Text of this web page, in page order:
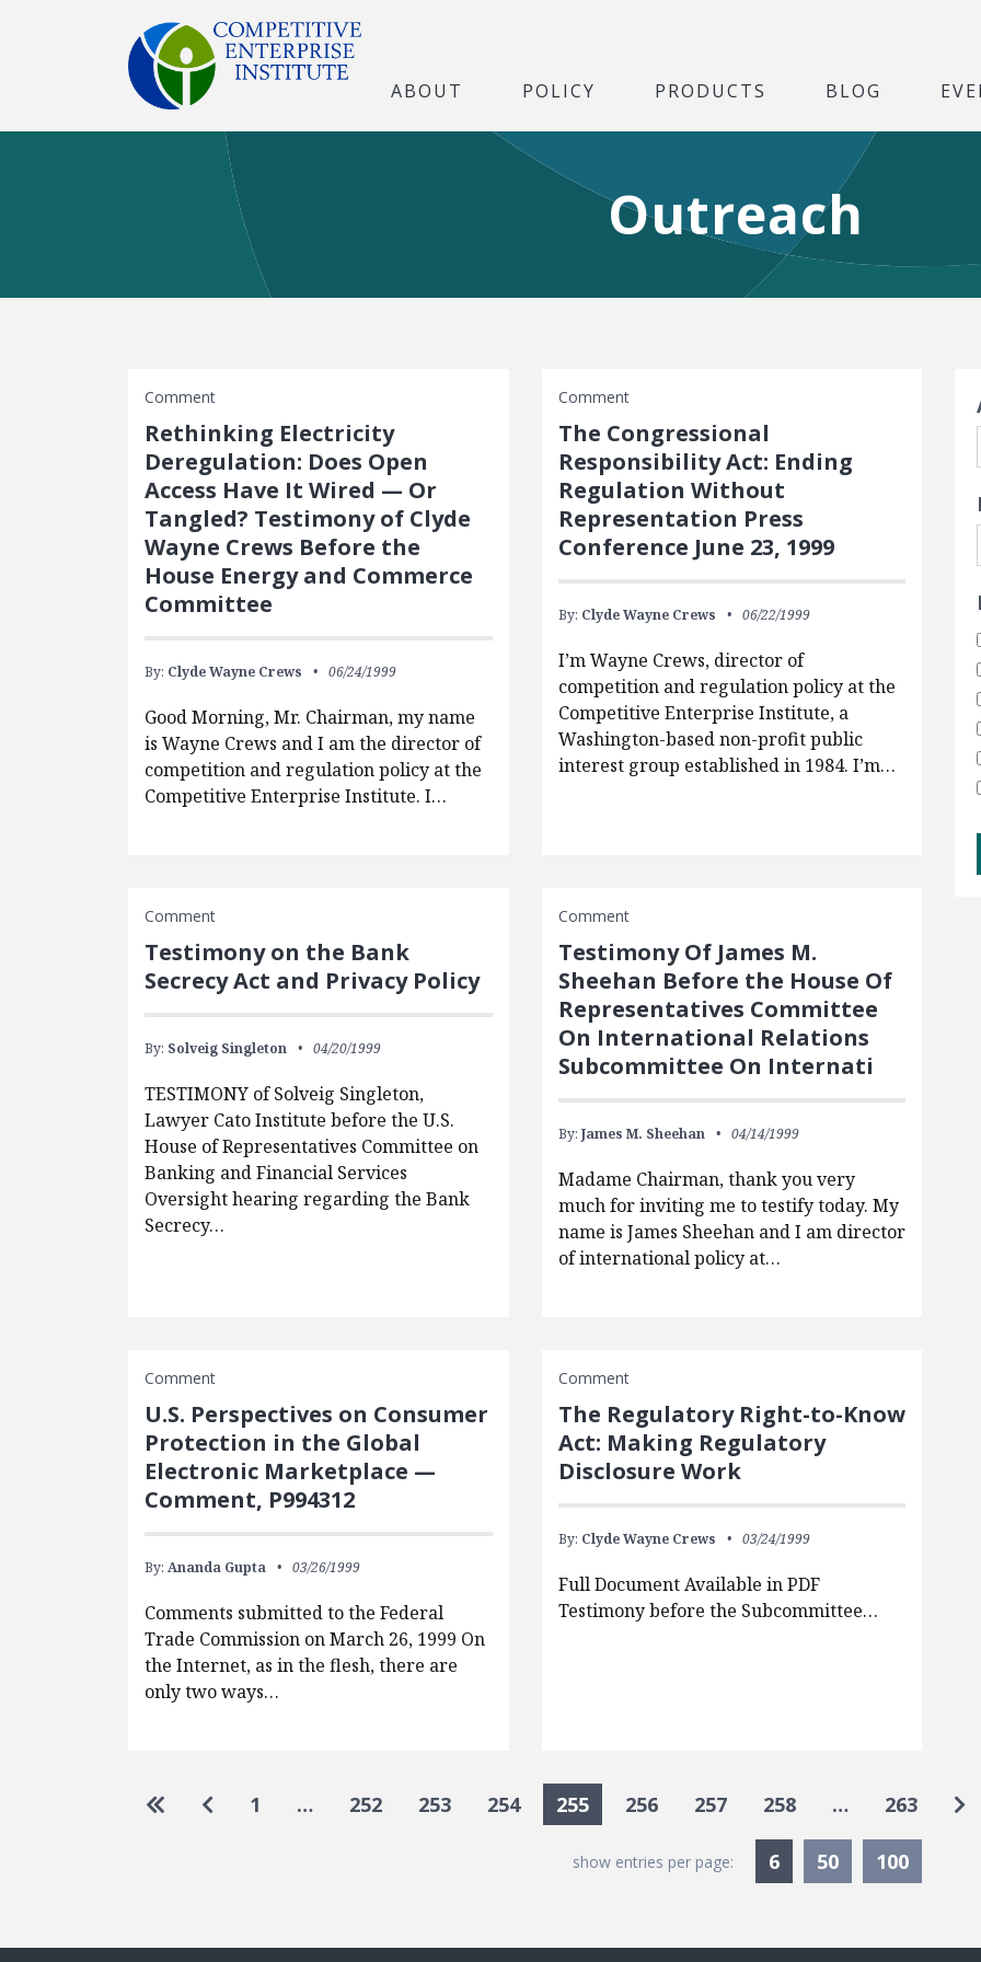
ABOUT POLICY PRODUCTS BLOG
Outreach
Comment
Rethinking Electricity
Deregulation: Does Open
Access Have It Wired — Or
Tangled? Testimony of Clyde
Wayne Crews Before the
House Energy and Commerce
Committee
By: Clyde Wayne Crews 06/24/1999
Good Morning, Mr. Chairman, my name
is Wayne Crews and I am the director of
competition and regulation policy at the
Competitive Enterprise Institute. I…
Comment
The Congressional
Responsibility Act: Ending
Regulation Without
Representation Press
Conference June 23, 1999
By: Clyde Wayne Crews 06/22/1999
I’m Wayne Crews, director of
competition and regulation policy at the
Competitive Enterprise Institute, a
Washington-based non-profit public
interest group established in 1984. I’m…
Comment
Testimony on the Bank
Secrecy Act and Privacy Policy
By: Solveig Singleton 04/20/1999
TESTIMONY of Solveig Singleton,
Lawyer Cato Institute before the U.S.
House of Representatives Committee on
Banking and Financial Services
Oversight hearing regarding the Bank
Secrecy…
Comment
Testimony Of James M.
Sheehan Before the House Of
Representatives Committee
On International Relations
Subcommittee On Internati
By: James M. Sheehan 04/14/1999
Madame Chairman, thank you very
much for inviting me to testify today. My
name is James Sheehan and I am director
of international policy at…
Comment
U.S. Perspectives on Consumer
Protection in the Global
Electronic Marketplace —
Comment, P994312
By:Ananda Gupta 03/26/1999
Comments submitted to the Federal
Trade Commission on March 26, 1999 On
the Internet, as in the flesh, there are
only two ways…
Comment
The Regulatory Right-to-Know
Act: Making Regulatory
Disclosure Work
By: Clyde Wayne Crews 03/24/1999
Full Document Available in PDF
Testimony before the Subcommittee…
Pagination
Go to first page
Go to previous page
1 … 252 253 254 255 256 257 258 … 263
show entries per page: 6Currently Selected
50 100